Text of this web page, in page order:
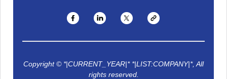
Copyright © *|CURRENT_YEAR|* *|LIST:COMPANY|*, All
rights reserved.